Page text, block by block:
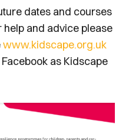
dates and courses
and advice please
www.kidscape.org.uk
as Kidscape